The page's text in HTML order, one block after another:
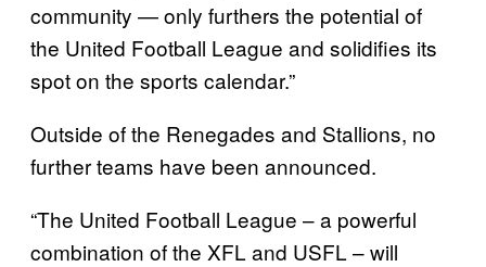
community — only furthers the potential of
the United Football League and solidifies its
spot on the sports calendar.”
Outside of the Renegades and Stallions, no
further teams have been announced.
“The United Football League – a powerful
combination of the XFL and USFL – will